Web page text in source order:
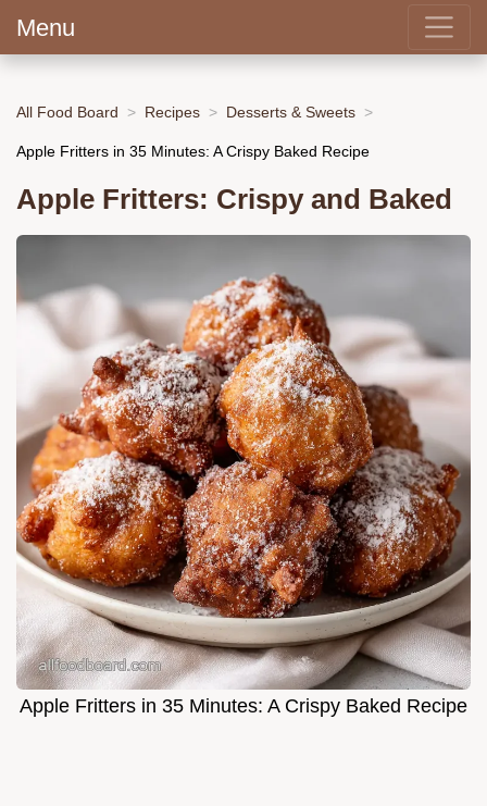
Menu
All Food Board Recipes Desserts & Sweets
Apple Fritters in 35 Minutes: A Crispy Baked Recipe
Apple Fritters: Crispy and Baked
Apple Fritters in 35 Minutes: A Crispy Baked Recipe